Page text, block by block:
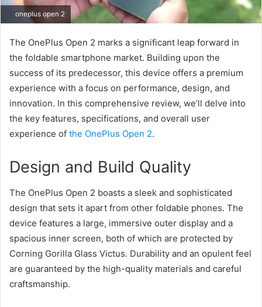
oneplus open 2
The OnePlus Open 2 marks a significant leap forward in
the foldable smartphone market. Building upon the
success of its predecessor, this device offers a premium
experience with a focus on performance, design, and
innovation. In this comprehensive review, we’ll delve into
the key features, specifications, and overall user
experience of the OnePlus Open 2.
Design and Build Quality
The OnePlus Open 2 boasts a sleek and sophisticated
design that sets it apart from other foldable phones. The
device features a large, immersive outer display and a
spacious inner screen, both of which are protected by
Corning Gorilla Glass Victus. Durability and an opulent feel
are guaranteed by the high-quality materials and careful
craftsmanship.